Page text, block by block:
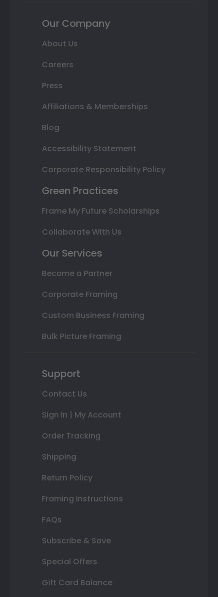
Our Company
About Us
Careers
Press
Affiliations & Memberships
Blog
Accessibility Statement
Corporate Responsibility Policy
Green Practices
Frame My Future Scholarships
Collaborate With Us
Our Services
Become a Partner
Corporate Framing
Custom Business Framing
Bulk Picture Framing
Support
Contact Us
Sign In | My Account
Order Tracking
Shipping
Return Policy
Framing Instructions
FAQs
Subscribe & Save
Special Offers
Gift Card Balance